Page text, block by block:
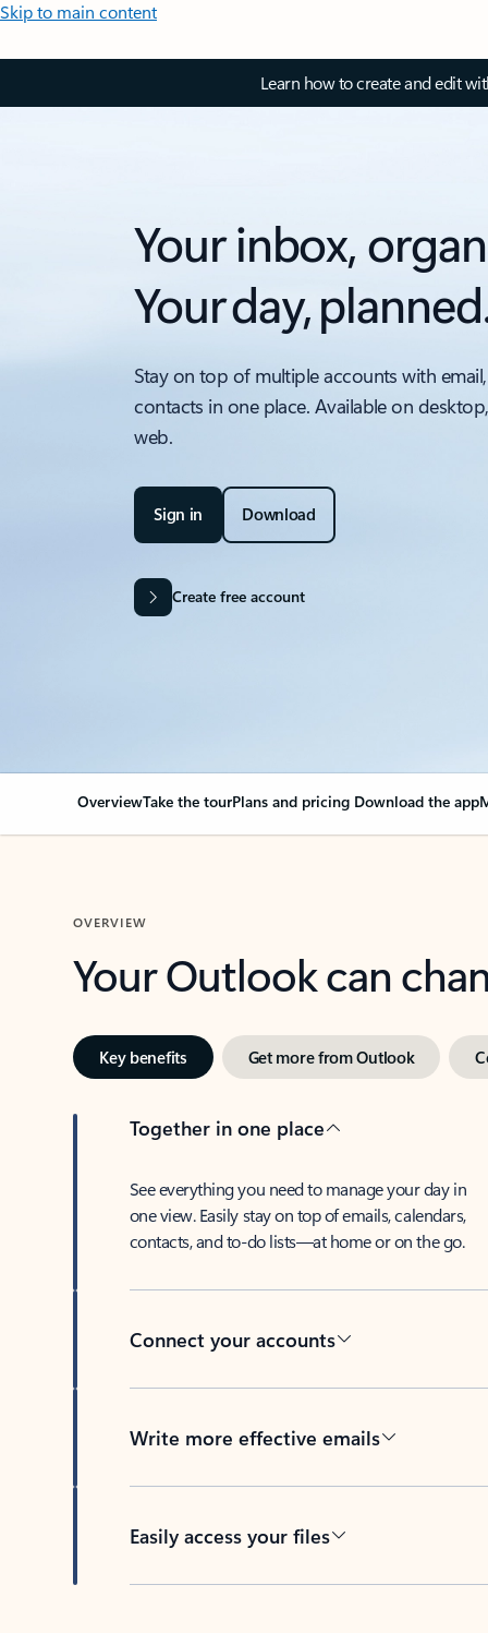
Skip to main content
Learn how to create and edit
Your inbox,
Your day,
Stay on top of multiple accounts with
contacts in one place. Available on
web.
Sign in Download
Create free account
OverviewTake the tourPlans and pricing Download the app
OVERVIEW
Your Outlook can
Key benefits Get more from Outlook
Together in one place
See everything you need to manage your day in
one view. Easily stay on top of emails, calendars,
contacts, and to-do lists—at home or on the go.
Connect your accounts
Write more effective emails
Easily access your files